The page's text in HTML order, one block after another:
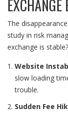
EXCHANGE
The
study in risk
exchange is
Website
slow loading
trouble.
Sudden Fee